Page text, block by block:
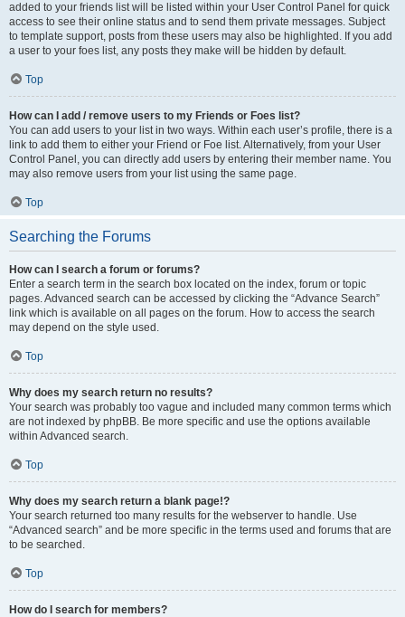
added to your friends list will be listed within your User Control Panel for quick
access to see their online status and to send them private messages. Subject
to template support, posts from these users may also be highlighted. If you add
a user to your foes list, any posts they make will be hidden by default.
Top
How can I add / remove users to my Friends or Foes list?
You can add users to your list in two ways. Within each user’s profile, there is a
link to add them to either your Friend or Foe list. Alternatively, from your User
Control Panel, you can directly add users by entering their member name. You
may also remove users from your list using the same page.
Top
Searching the Forums
How can I search a forum or forums?
Enter a search term in the search box located on the index, forum or topic
pages. Advanced search can be accessed by clicking the “Advance Search”
link which is available on all pages on the forum. How to access the search
may depend on the style used.
Top
Why does my search return no results?
Your search was probably too vague and included many common terms which
are not indexed by phpBB. Be more specific and use the options available
within Advanced search.
Top
Why does my search return a blank page!?
Your search returned too many results for the webserver to handle. Use
“Advanced search” and be more specific in the terms used and forums that are
to be searched.
Top
How do I search for members?